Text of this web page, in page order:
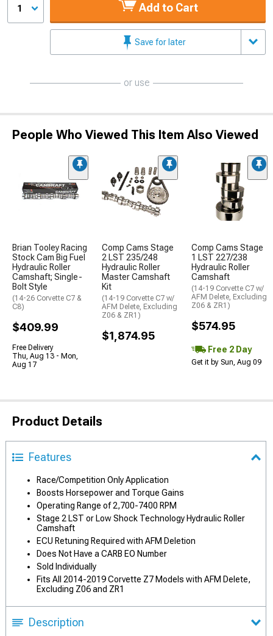
1 Add to Cart
Save for later
or use
People Who Viewed This Item Also Viewed
Brian Tooley Racing
Stock Cam Big Fuel
Hydraulic Roller
Camshaft; Single-
Bolt Style
(14-26 Corvette C7 &
C8)
$409.99
Free Delivery
Thu, Aug 13 - Mon,
Aug 17
Comp Cams Stage
2 LST 235/248
Hydraulic Roller
Master Camshaft
Kit
(14-19 Corvette C7 w/
AFM Delete, Excluding
Z06 & ZR1)
$1,874.95
Comp Cams Stage
1 LST 227/238
Hydraulic Roller
Camshaft
(14-19 Corvette C7 w/
AFM Delete, Excluding
Z06 & ZR1)
$574.95
Free 2 Day
Get it by Sun, Aug 09
Product Details
Features
Race/Competition Only Application
Boosts Horsepower and Torque Gains
Operating Range of 2,700-7400 RPM
Stage 2 LST or Low Shock Technology Hydraulic Roller
Camshaft
ECU Retuning Required with AFM Deletion
Does Not Have a CARB EO Number
Sold Individually
Fits All 2014-2019 Corvette Z7 Models with AFM Delete,
Excluding Z06 and ZR1
Description